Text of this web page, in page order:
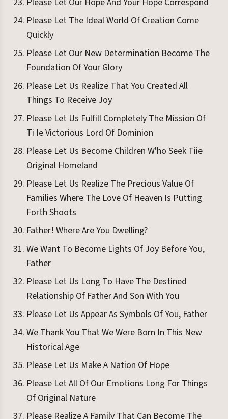
Please Let The Ideal World Of Creation Come
Quickly
Please Let Our New Determination Become The
Foundation Of Your Glory
Please Let Us Realize That You Created All
Things To Receive Joy
Please Let Us Fulfill Completely The Mission Of
Ti Ie Victorious Lord Of Dominion
Please Let Us Become Children W'ho Seek Tiie
Original Homeland
Please Let Us Realize The Precious Value Of
Families Where The Love Of Heaven Is Putting
Forth Shoots
Father! Where Are You Dwelling?
We Want To Become Lights Of Joy Before You,
Father
Please Let Us Long To Have The Destined
Relationship Of Father And Son With You
Please Let Us Appear As Symbols Of You, Father
We Thank You That We Were Born In This New
Historical Age
Please Let Us Make A Nation Of Hope
Please Let All Of Our Emotions Long For Things
Of Original Nature
Please Realize A Family That Can Become The